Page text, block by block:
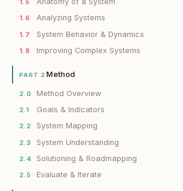
1.5
1.6 Analyzing Systems
1.7 System Behavior & Dynamics
1.8 Improving Complex Systems
PART 2 Method
2.0 Method Overview
2.1 Goals & Indicators
2.2 System Mapping
2.3 System Understanding
2.4 Solutioning & Roadmapping
2.5 Evaluate & Iterate